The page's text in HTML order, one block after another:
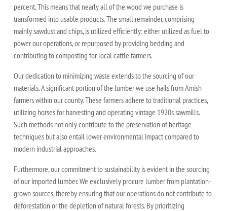
percent. This means that nearly all of the wood we purchase is
transformed into usable products. The small remainder, comprising
mainly sawdust and chips, is utilized efficiently: either utilized as fuel to
power our operations, or repurposed by providing bedding and
contributing to composting for local cattle farmers.
Our dedication to minimizing waste extends to the sourcing of our
materials. A significant portion of the lumber we use hails from Amish
farmers within our county. These farmers adhere to traditional practices,
utilizing horses for harvesting and operating vintage 1920s sawmills.
Such methods not only contribute to the preservation of heritage
techniques but also entail lower environmental impact compared to
modern industrial approaches.
Furthermore, our commitment to sustainability is evident in the sourcing
of our imported lumber. We exclusively procure lumber from plantation-
grown sources, thereby ensuring that our operations do not contribute to
deforestation or the depletion of natural forests. By prioritizing